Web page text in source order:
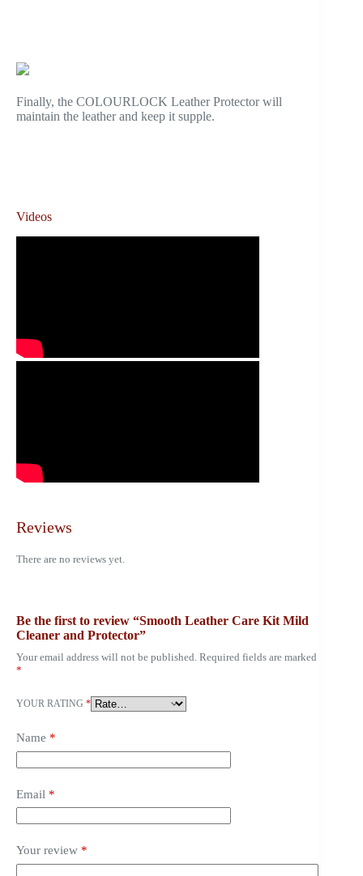
Finally, the COLOURLOCK Leather Protector will
maintain the leather and keep it supple.
Videos
Reviews
There are no reviews yet.
Be the first to review “Smooth Leather Care Kit Mild
Cleaner and Protector”
Your email address will not be published. Required fields are marked
*
YOUR RATING *
Name *
Email *
Your review *